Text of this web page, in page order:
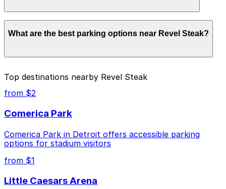
Parking rates near Revel Steak start from $3.00 and
depend on the day, time, and duration of your stay.
prices, check the individual parking location pages
What are the best parking options near Revel Steak?
Closest to Revel Steak: 2961 Second Ave. Lot, just
a 13 minute walk away.
Cheapest: Ballpark Lot, from $3.00.
Check the parking location pages above to compare
nearby options and find the one that suits your plans
Top destinations nearby Revel Steak
from $2
Comerica Park
Comerica Park in Detroit offers accessible parking
options for stadium visitors
from $1
Little Caesars Arena